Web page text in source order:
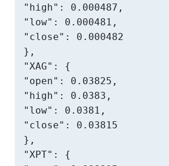
"high": 0.000487,
"low": 0.000481,
"close": 0.000482
},
"XAG": {
"open": 0.03825,
"high": 0.0383,
"low": 0.0381,
"close": 0.03815
},
"XPT": {